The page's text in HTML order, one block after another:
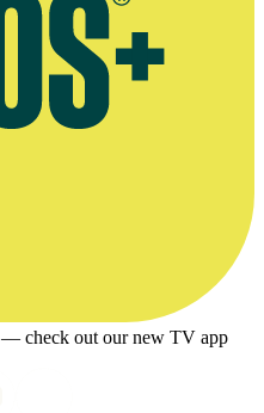
check out our new TV app